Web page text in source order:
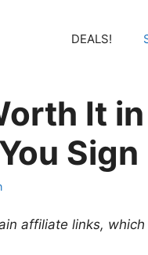
DEALS!
It
Sign
affiliate links,